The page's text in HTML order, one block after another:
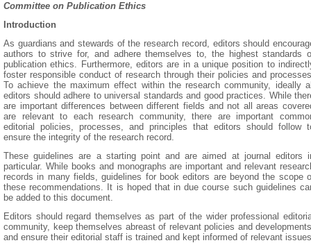
Committee on Publication Ethics
Introduction
As guardians and stewards of the research record, editors should
authors to strive for, and adhere themselves to, the highest standards
publication ethics. Furthermore, editors are in a unique position to
foster responsible conduct of research through their policies and
To achieve the maximum effect within the research community, ideally
editors should adhere to universal standards and good practices. While
are important differences between different fields and not all areas
are relevant to each research community, there are important
editorial policies, processes, and principles that editors should follow
ensure the integrity of the research record.
These guidelines are a starting point and are aimed at journal editors
particular. While books and monographs are important and relevant
records in many fields, guidelines for book editors are beyond the scope
these recommendations. It is hoped that in due course such guidelines
be added to this document.
Editors should regard themselves as part of the wider professional
community, keep themselves abreast of relevant policies and
and ensure their editorial staff is trained and kept informed of relevant